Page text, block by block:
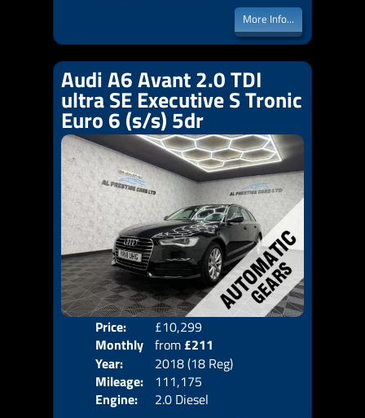
More Info...
Audi A6 Avant 2.0 TDI
ultra SE Executive S Tronic
Euro 6 (s/s) 5dr
Price:
£10,299
Monthly
Price:
from £211
Year:
2018 (18 Reg)
Mileage:
111,175
Engine:
2.0 Diesel